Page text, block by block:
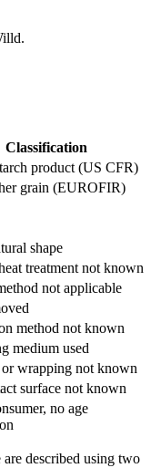
Classification
product (US CFR)
grain (EUROFIR)
shape
treatment not known
not applicable
method not known
medium used
wrapping not known
surface not known
no age
described using two